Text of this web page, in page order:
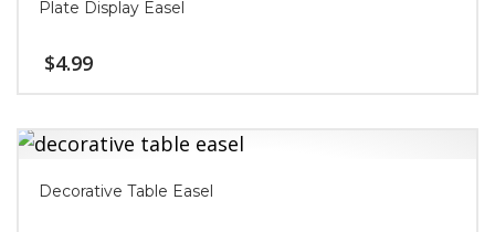
Plate Display Easel
$4.99
Decorative Table Easel